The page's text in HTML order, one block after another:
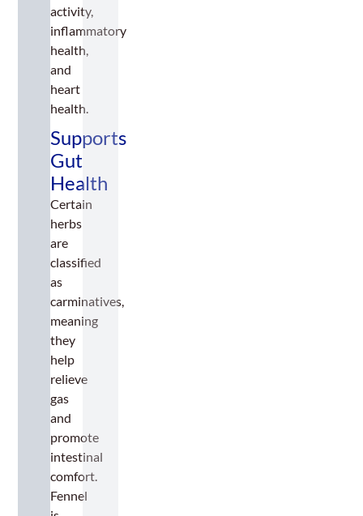
activity,
inflammatory
health,
and
heart
health.
Supports
Gut
Health
Certain
herbs
are
classified
as
carminatives,
meaning
they
help
relieve
gas
and
promote
intestinal
comfort.
Fennel